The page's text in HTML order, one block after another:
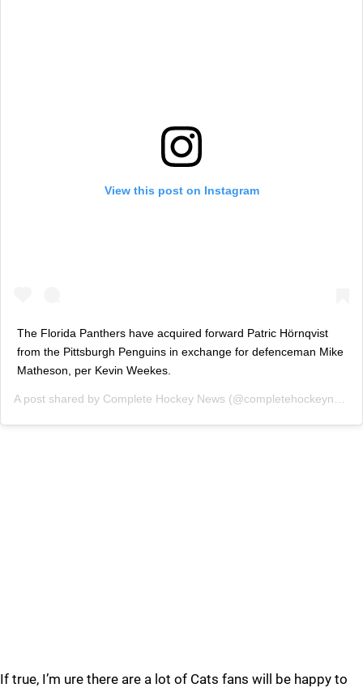
View this post on Instagram
The Florida Panthers have acquired forward Patric Hörnqvist
from the Pittsburgh Penguins in exchange for defenceman Mike
Matheson, per Kevin Weekes.
A post shared by Complete Hockey News (@completehockeynewsofficial) on
If true, I’m ure there are a lot of Cats fans will be happy to